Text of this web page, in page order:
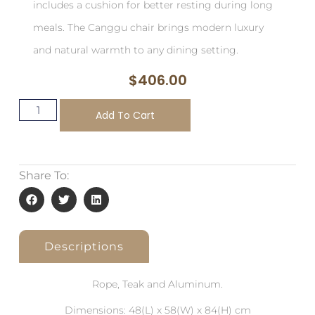
includes a cushion for better resting during long
meals. The Canggu chair brings modern luxury
and natural warmth to any dining setting.
$406.00
Add To Cart
Share To:
Descriptions
Rope, Teak and Aluminum.
Dimensions: 48(L) x 58(W) x 84(H) cm